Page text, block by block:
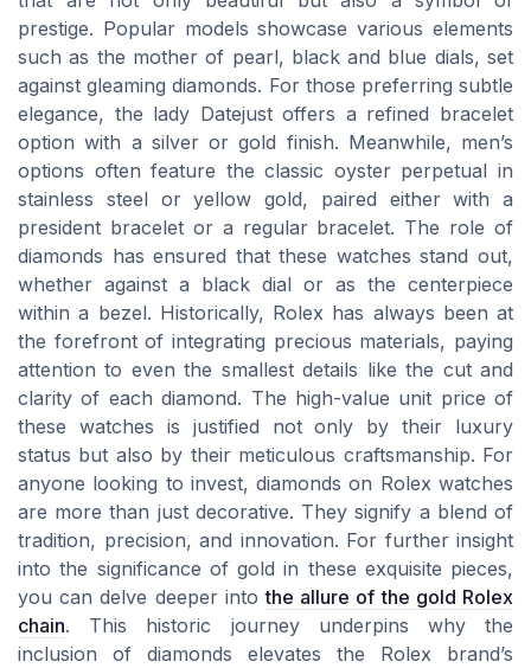
prestige. Popular models showcase various elements
such as the mother of pearl, black and blue dials, set
against gleaming diamonds. For those preferring subtle
elegance, the lady Datejust offers a refined bracelet
option with a silver or gold finish. Meanwhile, men’s
options often feature the classic oyster perpetual in
stainless steel or yellow gold, paired either with a
president bracelet or a regular bracelet. The role of
diamonds has ensured that these watches stand out,
whether against a black dial or as the centerpiece
within a bezel. Historically, Rolex has always been at
the forefront of integrating precious materials, paying
attention to even the smallest details like the cut and
clarity of each diamond. The high-value unit price of
these watches is justified not only by their luxury
status but also by their meticulous craftsmanship. For
anyone looking to invest, diamonds on Rolex watches
are more than just decorative. They signify a blend of
tradition, precision, and innovation. For further insight
into the significance of gold in these exquisite pieces,
you can delve deeper intothe allure of the gold Rolex
chain. This historic journey underpins why the
inclusion of diamonds elevates the Rolex brand’s